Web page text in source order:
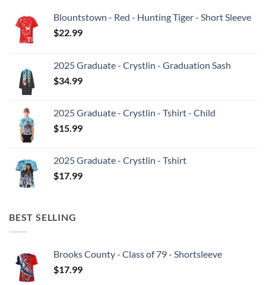
Blountstown - Red - Hunting Tiger - Short Sleeve
$22.99
2025 Graduate - Crystlin - Graduation Sash
$34.99
2025 Graduate - Crystlin - Tshirt - Child
$15.99
2025 Graduate - Crystlin - Tshirt
$17.99
BEST SELLING
Brooks County - Class of 79 - Shortsleeve
$17.99